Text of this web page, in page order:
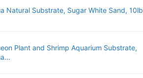
Natural Substrate, Sugar White Sand, 10lb
Plant and Shrimp Aquarium Substrate,